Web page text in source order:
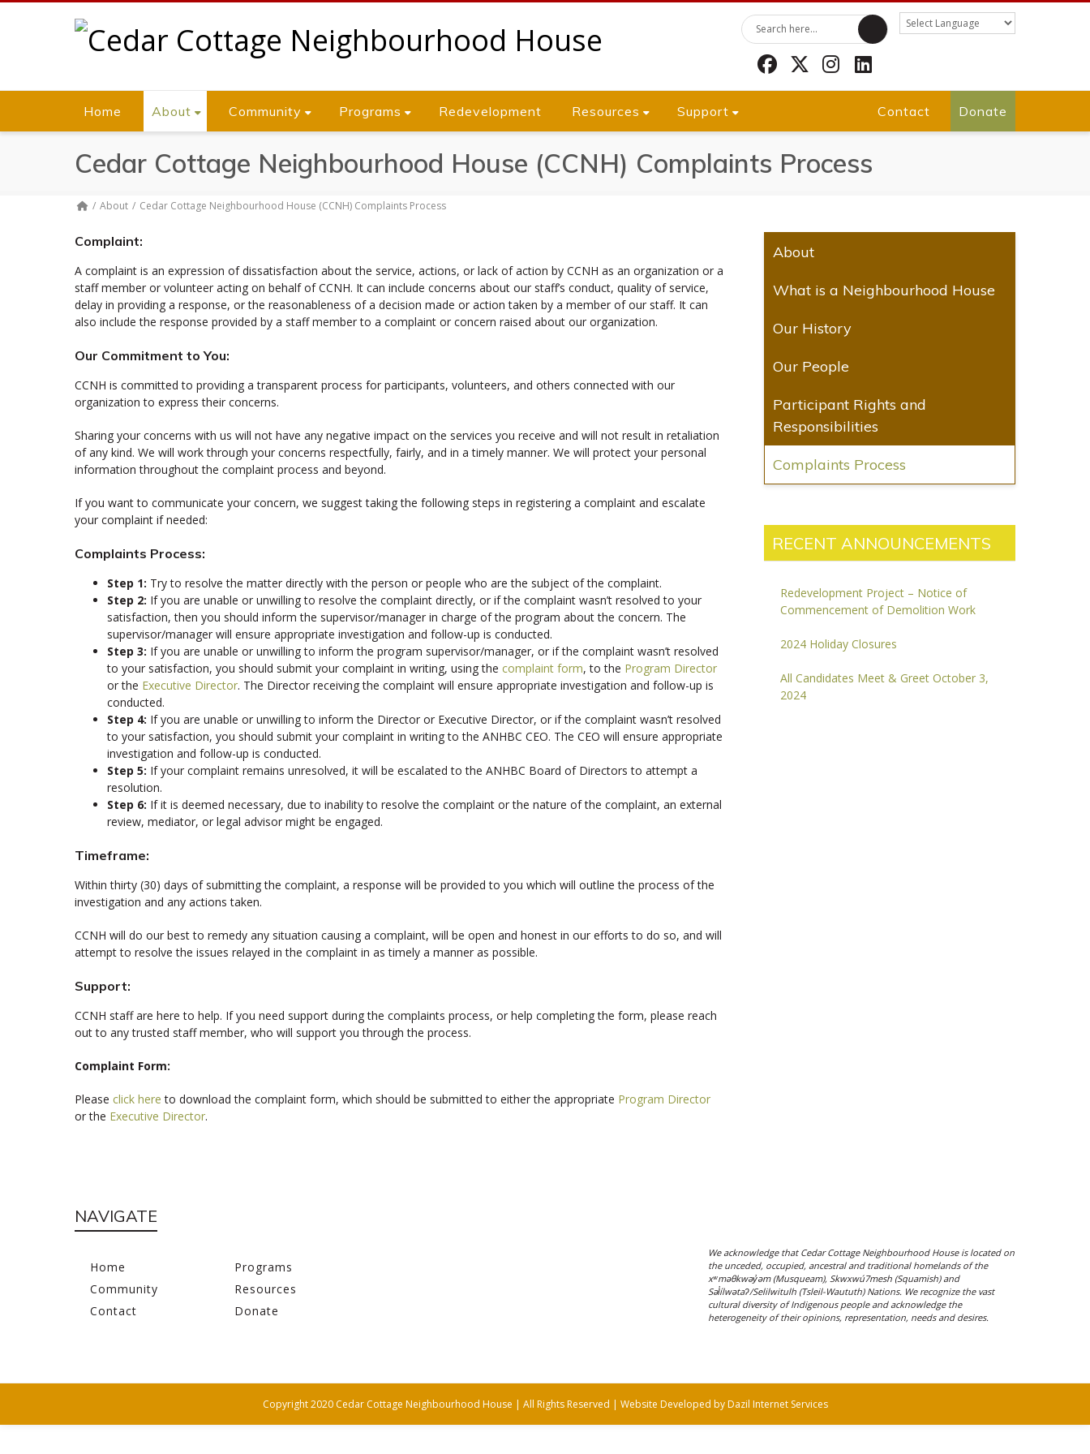
Home About Community Programs Redevelopment Resources Support Contact Donate
Cedar Cottage Neighbourhood House (CCNH) Complaints Process
About Cedar Cottage Neighbourhood House (CCNH) Complaints Process
Complaint:
A complaint is an expression of dissatisfaction about the service, actions, or lack of action by CCNH as an organization or a
staff member or volunteer acting on behalf of CCNH. It can include concerns about our staff’s conduct, quality of service,
delay in providing a response, or the reasonableness of a decision made or action taken by a member of our staff. It can
also include the response provided by a staff member to a complaint or concern raised about our organization.
Our Commitment to You:
CCNH is committed to providing a transparent process for participants, volunteers, and others connected with our
organization to express their concerns.
Sharing your concerns with us will not have any negative impact on the services you receive and will not result in retaliation
of any kind. We will work through your concerns respectfully, fairly, and in a timely manner. We will protect your personal
information throughout the complaint process and beyond.
If you want to communicate your concern, we suggest taking the following steps in registering a complaint and escalate
your complaint if needed:
Complaints Process:
Step 1: Try to resolve the matter directly with the person or people who are the subject of the complaint.
Step 2: If you are unable or unwilling to resolve the complaint directly, or if the complaint wasn’t resolved to your
satisfaction, then you should inform the supervisor/manager in charge of the program about the concern. The
supervisor/manager will ensure appropriate investigation and follow-up is conducted.
Step 3: If you are unable or unwilling to inform the program supervisor/manager, or if the complaint wasn’t resolved
to your satisfaction, you should submit your complaint in writing, using the complaint form, to the Program Director
or the Executive Director. The Director receiving the complaint will ensure appropriate investigation and follow-up is
conducted.
Step 4: If you are unable or unwilling to inform the Director or Executive Director, or if the complaint wasn’t resolved
to your satisfaction, you should submit your complaint in writing to the ANHBC CEO. The CEO will ensure appropriate
investigation and follow-up is conducted.
Step 5: If your complaint remains unresolved, it will be escalated to the ANHBC Board of Directors to attempt a
resolution.
Step 6: If it is deemed necessary, due to inability to resolve the complaint or the nature of the complaint, an external
review, mediator, or legal advisor might be engaged.
Timeframe:
Within thirty (30) days of submitting the complaint, a response will be provided to you which will outline the process of the
investigation and any actions taken.
CCNH will do our best to remedy any situation causing a complaint, will be open and honest in our efforts to do so, and will
attempt to resolve the issues relayed in the complaint in as timely a manner as possible.
Support:
CCNH staff are here to help. If you need support during the complaints process, or help completing the form, please reach
out to any trusted staff member, who will support you through the process.
Complaint Form:
Please click here to download the complaint form, which should be submitted to either the appropriate Program Director
or the Executive Director.
About
What is a Neighbourhood House
Our History
Our People
Participant Rights and
Responsibilities
Complaints Process
RECENT ANNOUNCEMENTS
Redevelopment Project – Notice of
Commencement of Demolition Work
2024 Holiday Closures
All Candidates Meet & Greet October 3,
2024
NAVIGATE
Home
Programs
Community
Resources
Contact
Donate
We acknowledge that Cedar Cottage Neighbourhood House is located on
the unceded, occupied, ancestral and traditional homelands of the
xʷməθkwəy̓əm (Musqueam), Skwxwú7mesh (Squamish) and
Səl̓ílwətaʔ/Selilwitulh (Tsleil-Waututh) Nations. We recognize the vast
cultural diversity of Indigenous people and acknowledge the
heterogeneity of their opinions, representation, needs and desires.
Copyright 2020 Cedar Cottage Neighbourhood House | All Rights Reserved | Website Developed byDazil Internet Services